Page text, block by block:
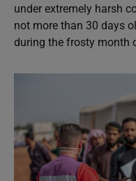
under extremely harsh
not more than 30 days
during the frosty month